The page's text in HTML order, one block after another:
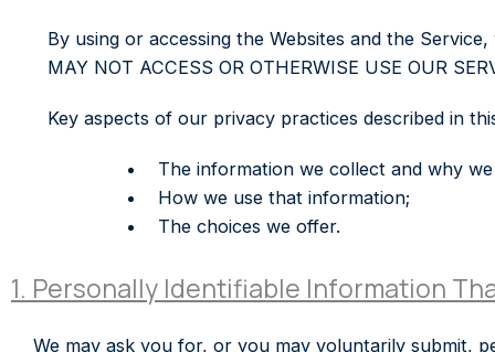
By using or accessing the Websites and the
MAY NOT ACCESS OR OTHERWISE USE OUR
Key aspects of our privacy practices described in
The information we collect and why
How we use that information;
The choices we offer.
1. Personally Identifiable Information
We may ask you for, or you may voluntarily submit,